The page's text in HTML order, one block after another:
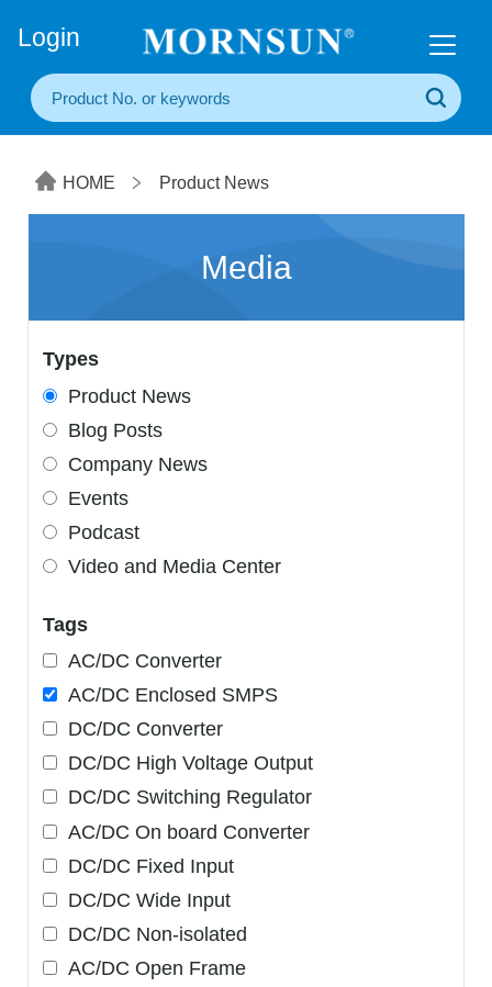
Login
HOME Product News
Media
Types
Product News
Blog Posts
Company News
Events
Podcast
Video and Media Center
Tags
AC/DC Converter
AC/DC Enclosed SMPS
DC/DC Converter
DC/DC High Voltage Output
DC/DC Switching Regulator
AC/DC On board Converter
DC/DC Fixed Input
DC/DC Wide Input
DC/DC Non-isolated
AC/DC Open Frame